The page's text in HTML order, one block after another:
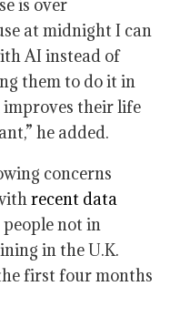
at midnight I can
AI instead of
them to do it in
their life
he added.
concerns
recent data
not in
in the U.K.
first four months